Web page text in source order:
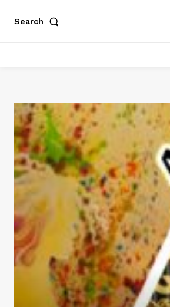
Search